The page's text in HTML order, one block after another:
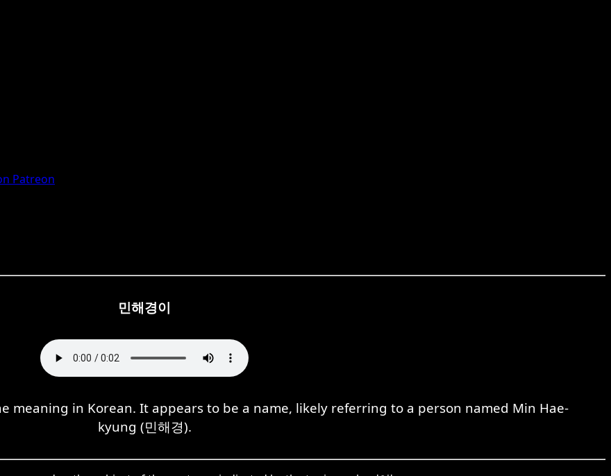
Patreon
민해경이
meaning in Korean. It appears to be a name, likely referring to a person named Min Hae-
kyung (민해경).